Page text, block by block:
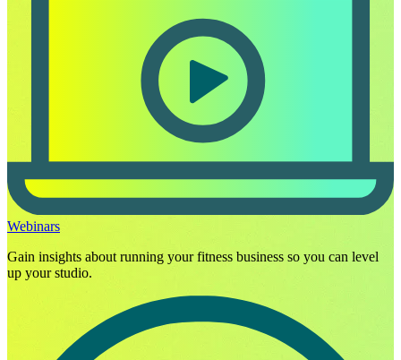
Webinars
Gain insights about running your fitness business so you can level
up your studio.